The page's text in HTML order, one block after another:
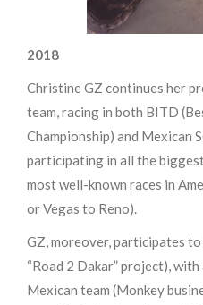
2018
Christine GZ continues her
team, racing in both BITD
Championship) and Mexican
participating in all the
most well-known races in
or Vegas to Reno).
GZ, moreover, participates
“Road 2 Dakar” project),
Mexican team (Monkey